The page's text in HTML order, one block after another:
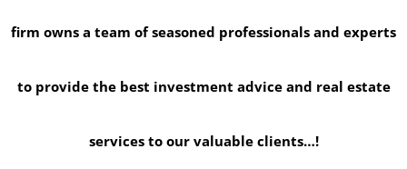
firm owns a team of seasoned professionals and experts
to provide the best investment advice and real estate
services to our valuable clients…!